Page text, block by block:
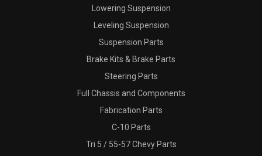
Lowering Suspension
Leveling Suspension
Suspension Parts
Brake Kits & Brake Parts
Steering Parts
Full Chassis and Components
Fabrication Parts
C-10 Parts
Tri 5 / 55-57 Chevy Parts